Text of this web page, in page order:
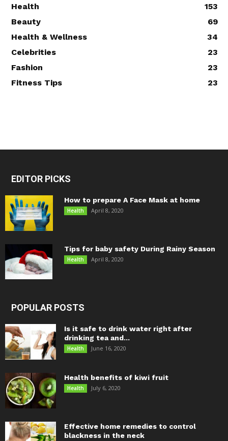
Health
153
Beauty
69
Health & Wellness
34
Celebrities
23
Fashion
23
Fitness Tips
23
EDITOR PICKS
How to prepare A Face Mask at home
Health April 8, 2020
Tips for baby safety During Rainy Season
Health April 8, 2020
POPULAR POSTS
Is it safe to drink water right after
drinking tea and...
Health June 16, 2020
Health benefits of kiwi fruit
Health July 6, 2020
Effective home remedies to control
blackness in the neck